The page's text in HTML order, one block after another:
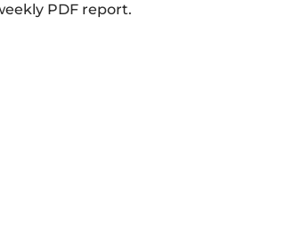
PDF report.